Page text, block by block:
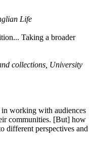
Life
Taking a broader
collections, University
in working with audiences
communities. [But] how
different perspectives and